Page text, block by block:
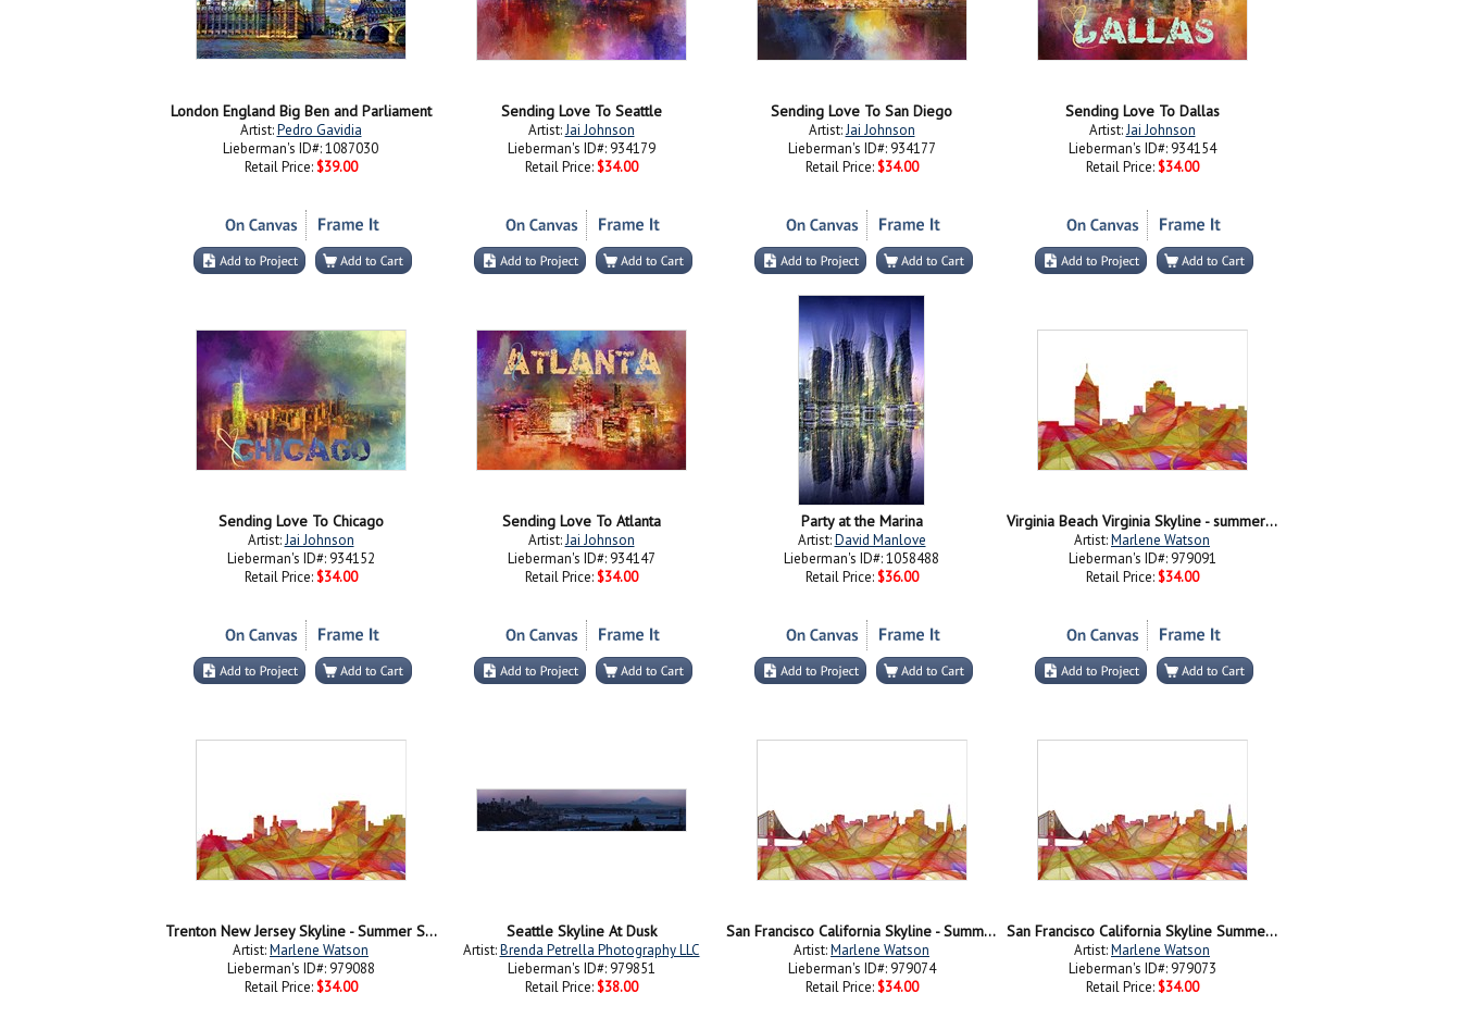
London England Big Ben and Parliament
Artist:Pedro Gavidia
Lieberman's ID#: 1087030
Retail Price: $39.00
Sending Love To Seattle
Artist:Jai Johnson
Lieberman's ID#: 934179
Retail Price: $34.00
Sending Love To San Diego
Artist:Jai Johnson
Lieberman's ID#: 934177
Retail Price: $34.00
Sending Love To Dallas
Artist:Jai Johnson
Lieberman's ID#: 934154
Retail Price: $34.00
Sending Love To Chicago
Artist:Jai Johnson
Lieberman's ID#: 934152
Retail Price: $34.00
Sending Love To Atlanta
Artist:Jai Johnson
Lieberman's ID#: 934147
Retail Price: $34.00
Party at the Marina
Artist:David Manlove
Lieberman's ID#: 1058488
Retail Price: $36.00
Virginia Beach Virginia Skyline - summer Swirl
Artist:Marlene Watson
Lieberman's ID#: 979091
Retail Price: $34.00
Trenton New Jersey Skyline - Summer Swirl
Artist:Marlene Watson
Lieberman's ID#: 979088
Retail Price: $34.00
Seattle Skyline At Dusk
Artist:Brenda Petrella Photography LLC
Lieberman's ID#: 979851
Retail Price: $38.00
San Francisco California Skyline - Summer Swirl
Artist:Marlene Watson
Lieberman's ID#: 979074
Retail Price: $34.00
San Francisco California Skyline Summer Swirl-
Artist:Marlene Watson
Lieberman's ID#: 979073
Retail Price: $34.00